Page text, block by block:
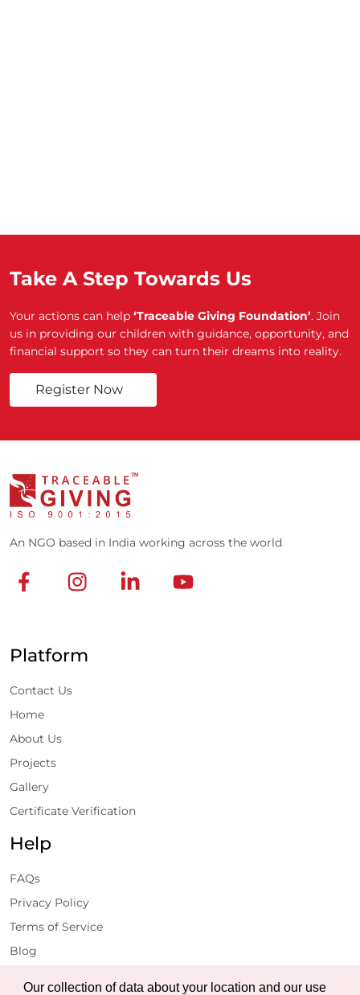
Our collection of data about your location and our use
Take A Step Towards Us
Your actions can help ‘Traceable Giving Foundation’. Join
us in providing our children with guidance, opportunity, and
financial support so they can turn their dreams into reality.
Register Now
An NGO based in India working across the world
Platform
Contact Us
Home
About Us
Projects
Gallery
Certificate Verification
Help
FAQs
Privacy Policy
Terms of Service
Blog
Get Latest Updates